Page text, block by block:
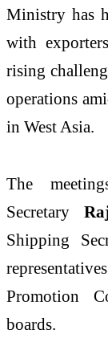
Ministry has
with
rising
operations
in West Asia.
The
Secretary
Shipping
Promotion
boards.